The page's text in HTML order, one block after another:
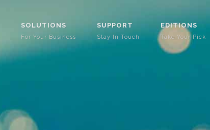
SOLUTIONS
For Your Business
SUPPORT
Stay In Touch
EDITIONS
Take Your Pick